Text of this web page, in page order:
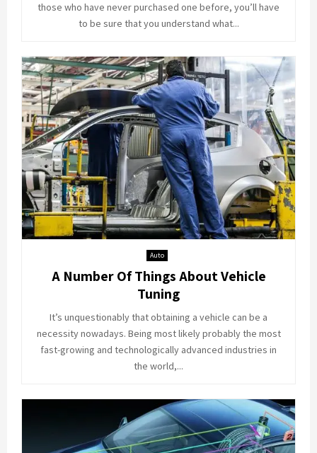
those who have never purchased one before, you’ll have
to be sure that you understand what...
Auto
A Number Of Things About Vehicle
Tuning
It’s unquestionably that obtaining a vehicle can be a
necessity nowadays. Being most likely probably the most
fast-growing and technologically advanced industries in
the world,...